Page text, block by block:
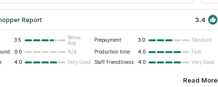
Report 3.4
3.5
Below
Avg.
Prepayment: 3.0 Standard
0.0 N/A Production time: 4.0
Fast
4.0 Very Good Staff friendliness: 4.0 Very Good
Read More